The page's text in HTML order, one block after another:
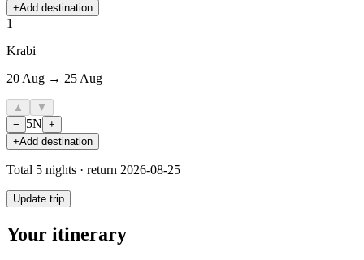
+Add destination
1
Krabi
20 Aug → 25 Aug
▲
▼
−
5N +
+Add destination
Total 5 nights · return 2026-08-25
Update trip
Your itinerary